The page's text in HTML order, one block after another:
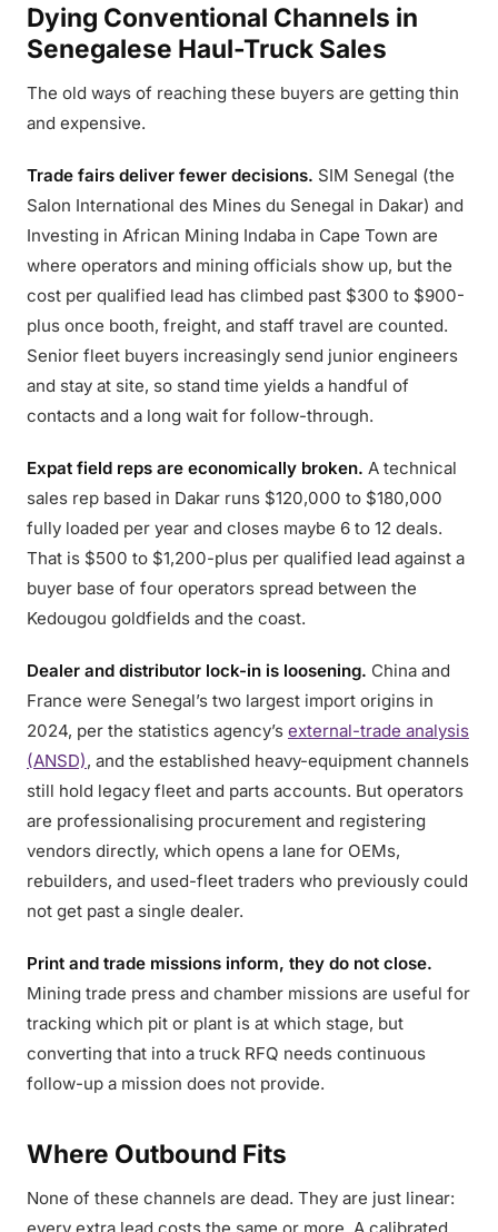
Dying Conventional Channels in
Senegalese Haul-Truck Sales
The old ways of reaching these buyers are getting thin
and expensive.
Trade fairs deliver fewer decisions. SIM Senegal (the
Salon International des Mines du Senegal in Dakar) and
Investing in African Mining Indaba in Cape Town are
where operators and mining officials show up, but the
cost per qualified lead has climbed past $300 to $900-
plus once booth, freight, and staff travel are counted.
Senior fleet buyers increasingly send junior engineers
and stay at site, so stand time yields a handful of
contacts and a long wait for follow-through.
Expat field reps are economically broken. A technical
sales rep based in Dakar runs $120,000 to $180,000
fully loaded per year and closes maybe 6 to 12 deals.
That is $500 to $1,200-plus per qualified lead against a
buyer base of four operators spread between the
Kedougou goldfields and the coast.
Dealer and distributor lock-in is loosening. China and
France were Senegal’s two largest import origins in
2024, per the statistics agency’s external-trade analysis
(ANSD), and the established heavy-equipment channels
still hold legacy fleet and parts accounts. But operators
are professionalising procurement and registering
vendors directly, which opens a lane for OEMs,
rebuilders, and used-fleet traders who previously could
not get past a single dealer.
Print and trade missions inform, they do not close.
Mining trade press and chamber missions are useful for
tracking which pit or plant is at which stage, but
converting that into a truck RFQ needs continuous
follow-up a mission does not provide.
Where Outbound Fits
None of these channels are dead. They are just linear: